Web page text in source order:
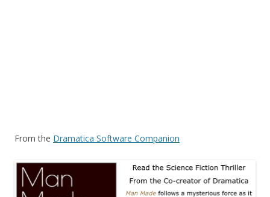
From the Dramatica Software Companion